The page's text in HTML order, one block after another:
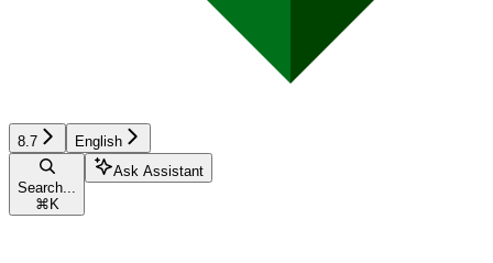
8.7 English
Search...
⌘ K
Ask Assistant